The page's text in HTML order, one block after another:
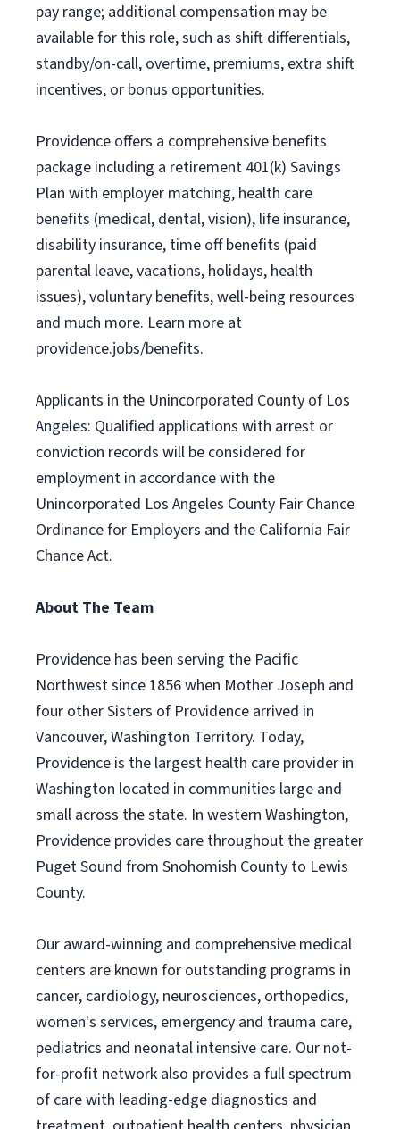
pay range; additional compensation may be
available for this role, such as shift differentials,
standby/on-call, overtime, premiums, extra shift
incentives, or bonus opportunities.
Providence offers a comprehensive benefits
package including a retirement 401(k) Savings
Plan with employer matching, health care
benefits (medical, dental, vision), life insurance,
disability insurance, time off benefits (paid
parental leave, vacations, holidays, health
issues), voluntary benefits, well-being resources
and much more. Learn more at
providence.jobs/benefits.
Applicants in the Unincorporated County of Los
Angeles: Qualified applications with arrest or
conviction records will be considered for
employment in accordance with the
Unincorporated Los Angeles County Fair Chance
Ordinance for Employers and the California Fair
Chance Act.
About The Team
Providence has been serving the Pacific
Northwest since 1856 when Mother Joseph and
four other Sisters of Providence arrived in
Vancouver, Washington Territory. Today,
Providence is the largest health care provider in
Washington located in communities large and
small across the state. In western Washington,
Providence provides care throughout the greater
Puget Sound from Snohomish County to Lewis
County.
Our award-winning and comprehensive medical
centers are known for outstanding programs in
cancer, cardiology, neurosciences, orthopedics,
women's services, emergency and trauma care,
pediatrics and neonatal intensive care. Our not-
for-profit network also provides a full spectrum
of care with leading-edge diagnostics and